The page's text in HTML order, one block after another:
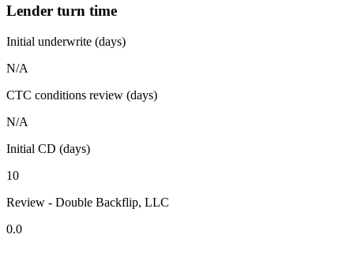
Lender turn time
Initial underwrite (days)
N/A
CTC conditions review (days)
N/A
Initial CD (days)
10
Review - Double Backflip, LLC
0.0